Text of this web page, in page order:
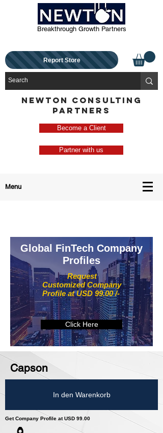
Breakthrough Growth Partners
Report Store
NEWTON CONSULTING
PARTNERS
Become a Client
Partner with us
Menu
Request
Customized Company
Profile at USD 99.00 /-
Global FinTech Company
Profiles
Click Here
Capson
In den Warenkorb
Get Company Profile at USD 99.00